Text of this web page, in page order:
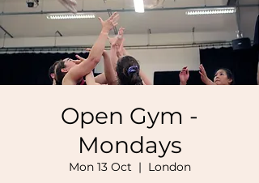
Open Gym -
Mondays
Mon 13 Oct
  |
London